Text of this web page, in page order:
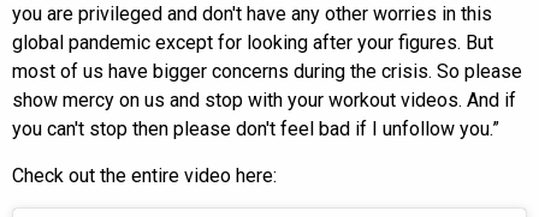
you are privileged and don't have any other worries in this
global pandemic except for looking after your figures. But
most of us have bigger concerns during the crisis. So please
show mercy on us and stop with your workout videos. And if
you can't stop then please don't feel bad if I unfollow you.”
Check out the entire video here: